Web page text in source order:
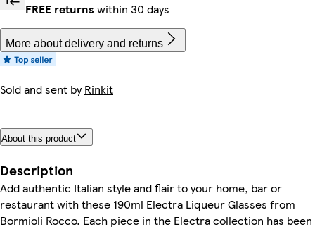
FREE returns within 30 days
More about delivery and returns
Sold and sent byRinkit
About this product
Description
Add authentic Italian style and flair to your home, bar or
restaurant with these 190ml Electra Liqueur Glasses from
Bormioli Rocco. Each piece in the Electra collection has been